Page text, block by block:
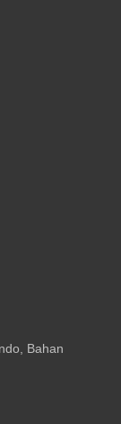
Bahan